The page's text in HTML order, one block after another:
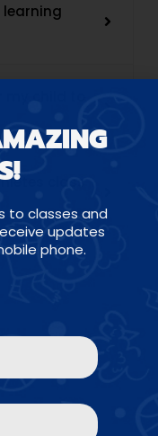
class
to classes and
updates
phone.